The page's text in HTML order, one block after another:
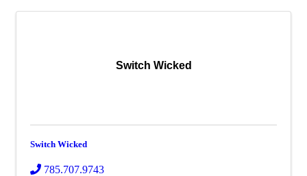
Switch Wicked
Switch Wicked
785.707.9743